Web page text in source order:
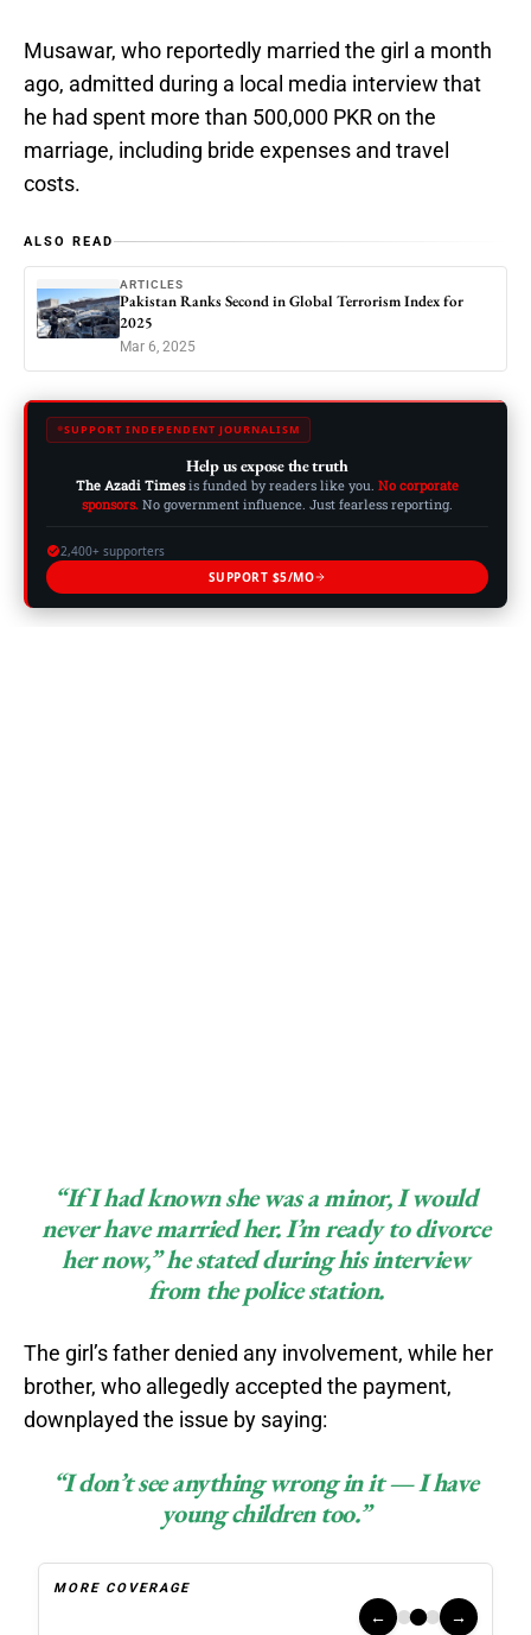
Musawar, who reportedly married the girl a month
ago, admitted during a local media interview that
he had spent more than 500,000 PKR on the
marriage, including bride expenses and travel
costs.
ALSO READ
ARTICLES
Pakistan Ranks Second in Global Terrorism Index for
2025
Mar 6, 2025
SUPPORT INDEPENDENT JOURNALISM
Help us expose the truth
The Azadi Timesis funded by readers like you. No corporate
sponsors. No government influence. Just fearless reporting.
2,400+ supporters
SUPPORT $5/MO
“If I had known she was a minor, I would
never have married her. I’m ready to divorce
her now,”he stated during his interview
from the police station.
The girl’s father denied any involvement, while her
brother, who allegedly accepted the payment,
downplayed the issue by saying:
“I don’t see anything wrong in it — I have
young children too.”
MORE COVERAGE
← →